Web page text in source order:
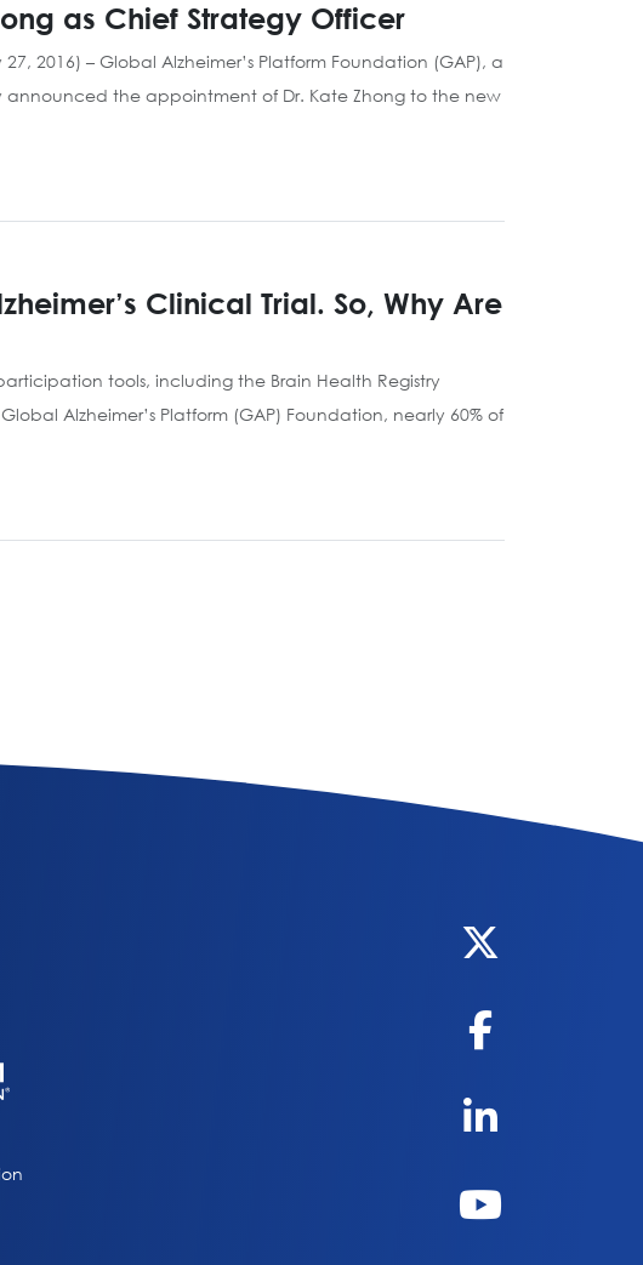
as Chief Strategy Officer
2016) – Global Alzheimer’s Platform Foundation (GAP), a
announced the appointment of Dr. Kate Zhong to the new
Clinical Trial. So, Why Are
tools, including the Brain Health Registry
Alzheimer’s Platform (GAP) Foundation, nearly 60% of